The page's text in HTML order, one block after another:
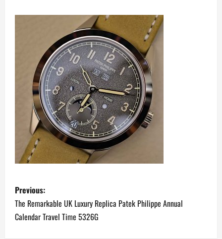
P
o
s
Previous:
The Remarkable UK Luxury Replica Patek Philippe Annual
Calendar Travel Time 5326G